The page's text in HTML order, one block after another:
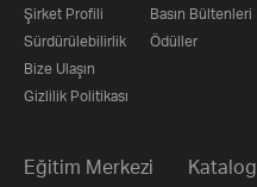
Şirket Profili
Sürdürülebilirlik
Bize Ulaşın
Gizlilik Politikası
Basın Bültenleri
Ödüller
Eğitim Merkezi Katalog